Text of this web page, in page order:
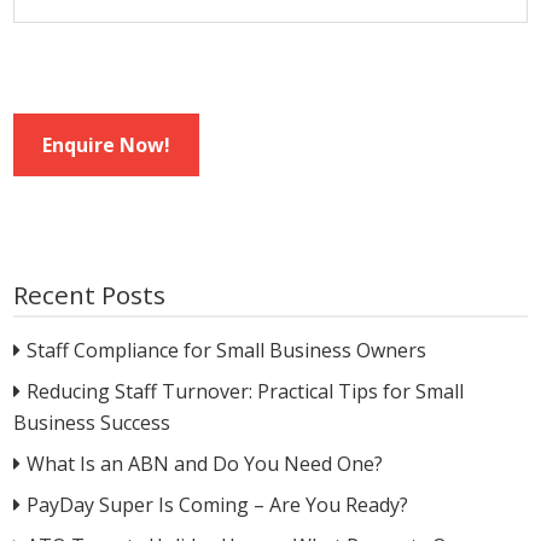
Enquire Now!
Recent Posts
Staff Compliance for Small Business Owners
Reducing Staff Turnover: Practical Tips for Small
Business Success
What Is an ABN and Do You Need One?
PayDay Super Is Coming – Are You Ready?